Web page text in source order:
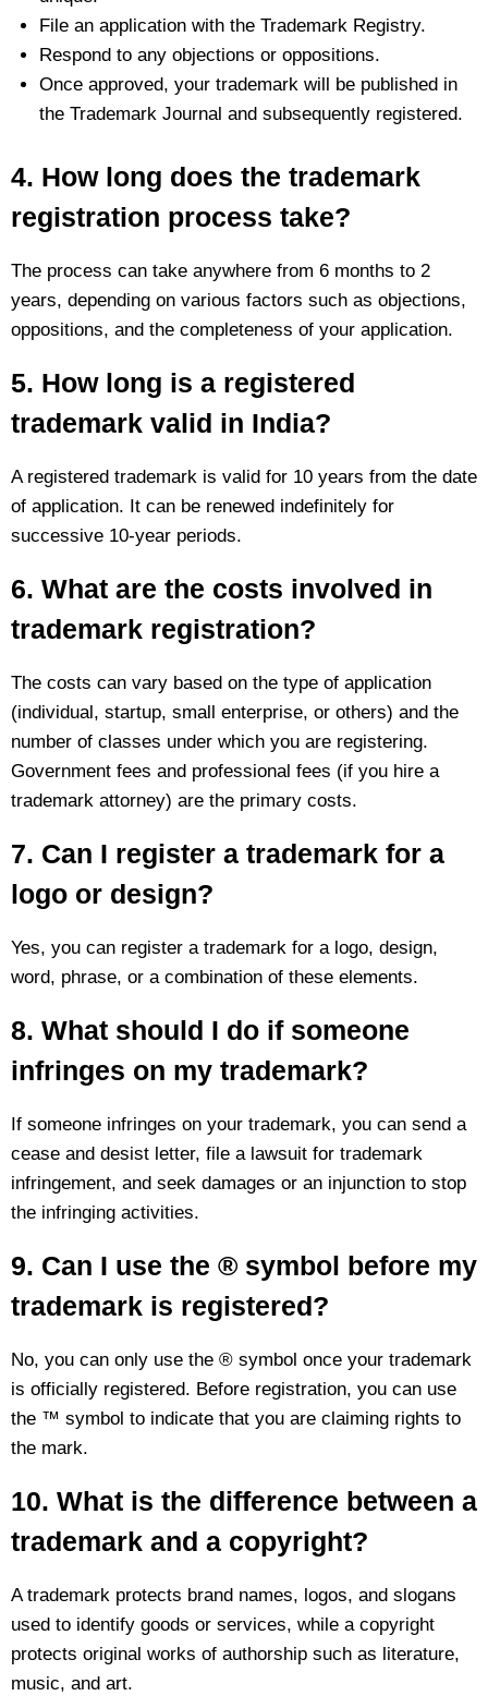
File an application with the Trademark Registry.
Respond to any objections or oppositions.
Once approved, your trademark will be published in
the Trademark Journal and subsequently registered.
4. How long does the trademark
registration process take?
The process can take anywhere from 6 months to 2
years, depending on various factors such as objections,
oppositions, and the completeness of your application.
5. How long is a registered
trademark valid in India?
A registered trademark is valid for 10 years from the date
of application. It can be renewed indefinitely for
successive 10-year periods.
6. What are the costs involved in
trademark registration?
The costs can vary based on the type of application
(individual, startup, small enterprise, or others) and the
number of classes under which you are registering.
Government fees and professional fees (if you hire a
trademark attorney) are the primary costs.
7. Can I register a trademark for a
logo or design?
Yes, you can register a trademark for a logo, design,
word, phrase, or a combination of these elements.
8. What should I do if someone
infringes on my trademark?
If someone infringes on your trademark, you can send a
cease and desist letter, file a lawsuit for trademark
infringement, and seek damages or an injunction to stop
the infringing activities.
9. Can I use the ® symbol before my
trademark is registered?
No, you can only use the ® symbol once your trademark
is officially registered. Before registration, you can use
the ™ symbol to indicate that you are claiming rights to
the mark.
10. What is the difference between a
trademark and a copyright?
A trademark protects brand names, logos, and slogans
used to identify goods or services, while a copyright
protects original works of authorship such as literature,
music, and art.